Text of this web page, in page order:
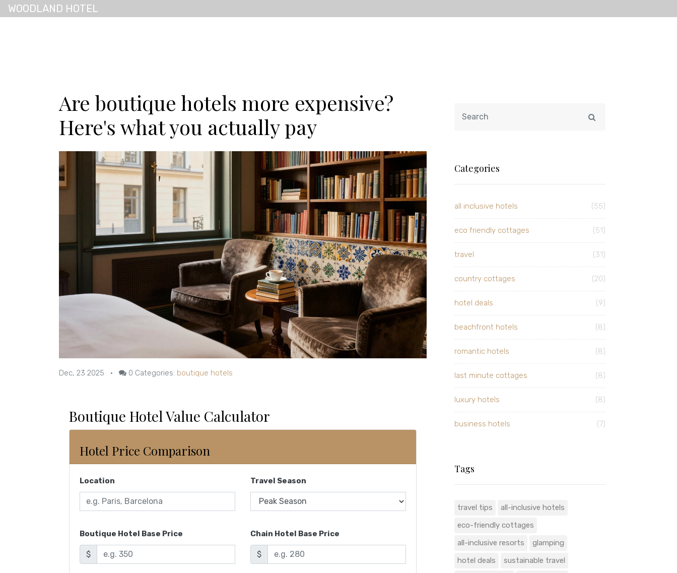
WOODLAND HOTEL
Are boutique hotels more expensive?
Here's what you actually pay
Dec, 23 2025 • 0 Categories: boutique hotels
Boutique Hotel Value Calculator
Hotel Price Comparison
Location Travel Season
Boutique Hotel Base Price
$
Chain Hotel Base Price
$
Categories
all inclusive hotels (55)
eco friendly cottages (51)
travel (31)
country cottages (20)
hotel deals (9)
beachfront hotels (8)
romantic hotels (8)
last minute cottages (8)
luxury hotels (8)
business hotels (7)
Tags
travel tips
all-inclusive hotels
eco-friendly cottages
all-inclusive resorts
glamping
hotel deals
sustainable travel